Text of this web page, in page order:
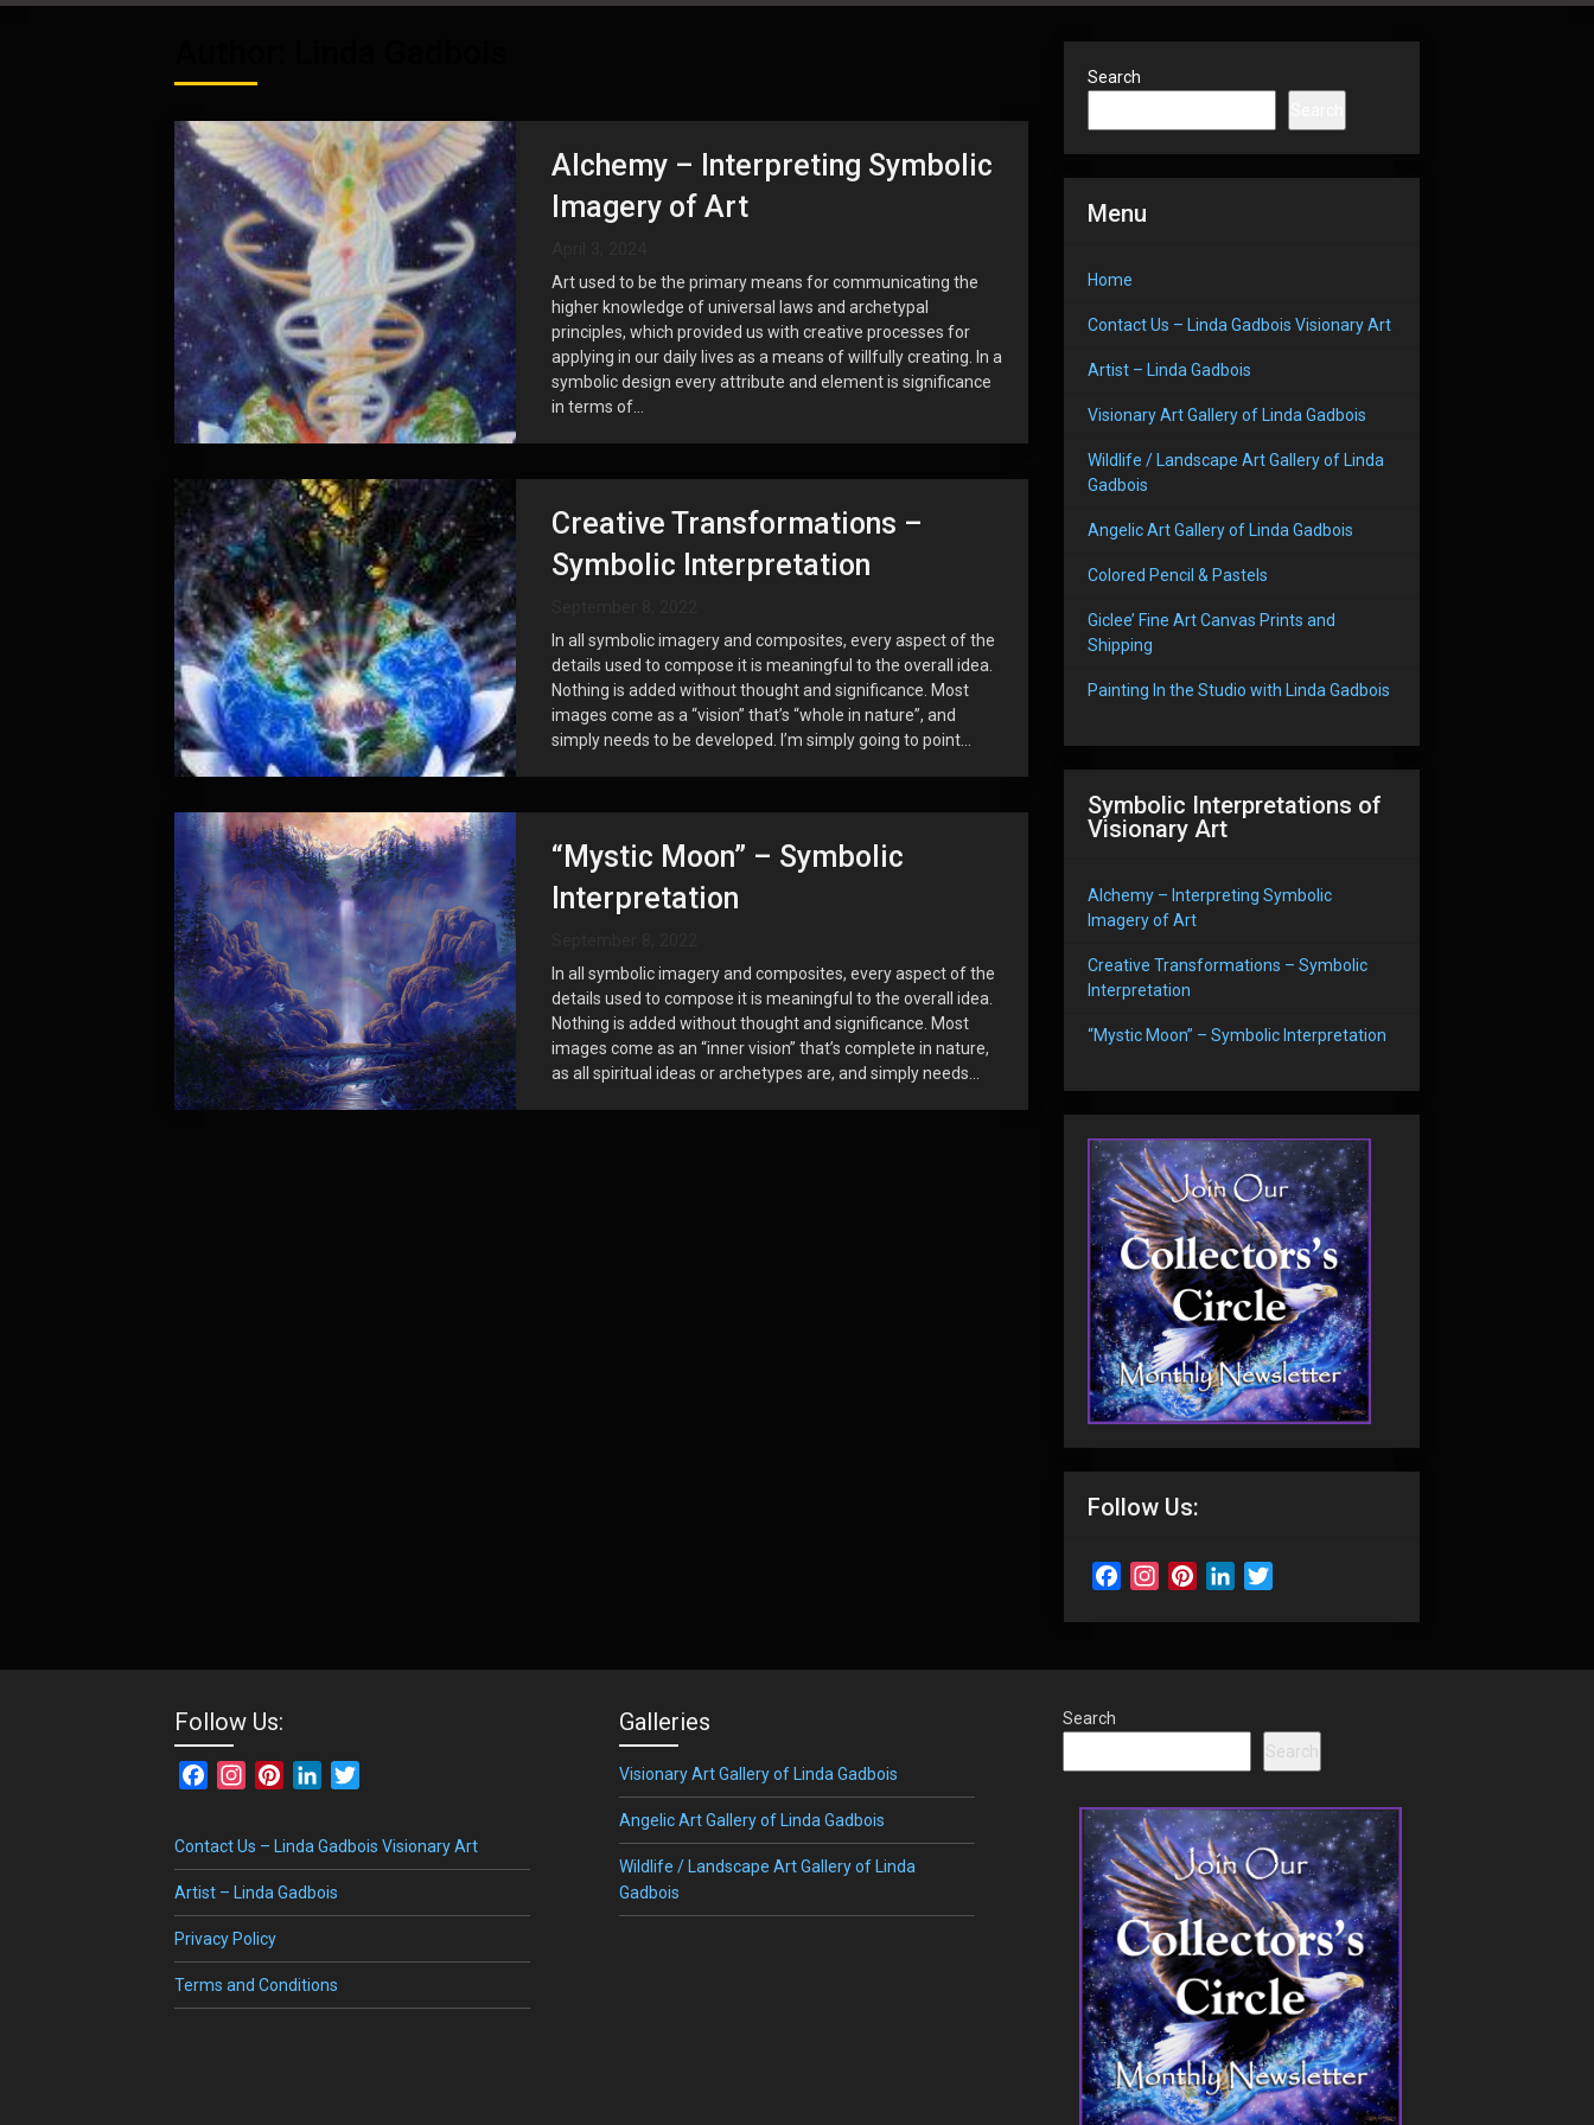
Alchemy – Interpreting Symbolic
Imagery of Art
Art used to be the primary means for communicating the
higher knowledge of universal laws and archetypal
principles, which provided us with creative processes for
applying in our daily lives as a means of willfully creating. In a
symbolic design every attribute and element is significance
in terms of...
Creative Transformations –
Symbolic Interpretation
In all symbolic imagery and composites, every aspect of the
details used to compose it is meaningful to the overall idea.
Nothing is added without thought and significance. Most
images come as a “vision” that’s “whole in nature”, and
simply needs to be developed. I’m simply going to point...
“Mystic Moon” – Symbolic
Interpretation
In all symbolic imagery and composites, every aspect of the
details used to compose it is meaningful to the overall idea.
Nothing is added without thought and significance. Most
images come as an “inner vision” that’s complete in nature,
as all spiritual ideas or archetypes are, and simply needs...
Search
Menu
Home
Contact Us – Linda Gadbois Visionary Art
Artist – Linda Gadbois
Visionary Art Gallery of Linda Gadbois
Wildlife / Landscape Art Gallery of Linda
Gadbois
Angelic Art Gallery of Linda Gadbois
Colored Pencil & Pastels
Giclee’ Fine Art Canvas Prints and
Shipping
Painting In the Studio with Linda Gadbois
Symbolic Interpretations of
Visionary Art
Alchemy – Interpreting Symbolic
Imagery of Art
Creative Transformations – Symbolic
Interpretation
“Mystic Moon” – Symbolic Interpretation
Follow Us:
FacebookInstagramPinterestLinkedIn
Follow Us:
FacebookInstagramPinterestLinkedIn
Contact Us – Linda Gadbois Visionary Art
Artist – Linda Gadbois
Privacy Policy
Terms and Conditions
Galleries
Visionary Art Gallery of Linda Gadbois
Angelic Art Gallery of Linda Gadbois
Wildlife / Landscape Art Gallery of Linda
Gadbois
Search
Search